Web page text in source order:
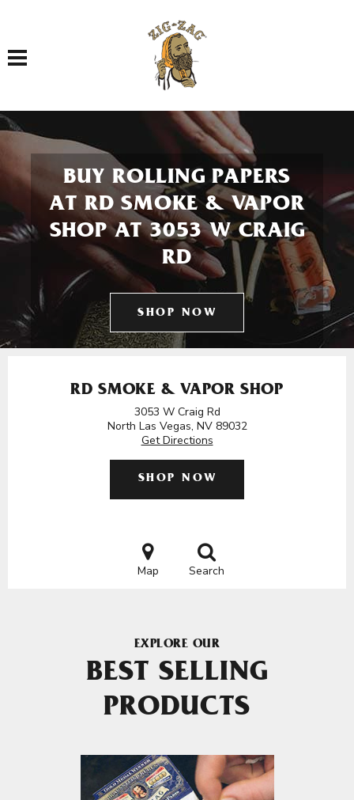
Toggle navigation
BUY ROLLING PAPERS
AT RD SMOKE & VAPOR
SHOP AT 3053 W CRAIG
RD
SHOP NOW
RD SMOKE & VAPOR SHOP
3053 W Craig Rd
North Las Vegas, NV 89032
Get Directions
SHOP NOW
Map Search
EXPLORE OUR
BEST SELLING
PRODUCTS